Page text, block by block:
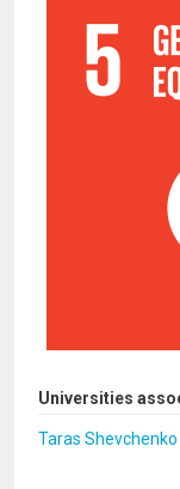
Universities
Taras